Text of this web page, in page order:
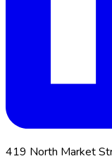
419 North Market